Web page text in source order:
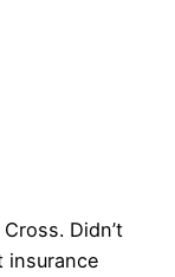
Didn’t
insurance